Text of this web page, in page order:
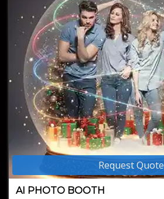
Request Quote
AI PHOTO BOOTH